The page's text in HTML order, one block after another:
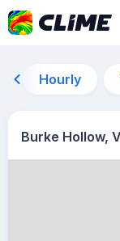
Hourly
Burke Hollow,